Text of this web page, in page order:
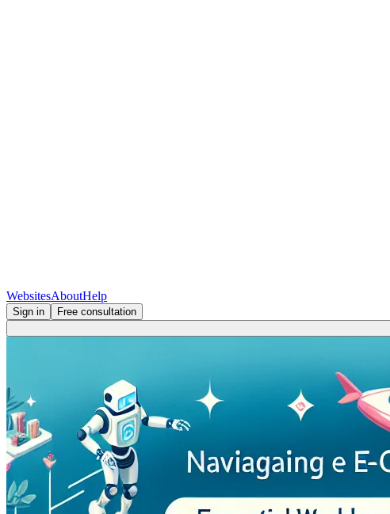
WebsitesAboutHelp
Sign in
Free consultation